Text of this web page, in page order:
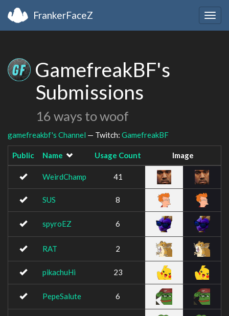
FrankerFaceZ
GamefreakBF's
Submissions
16 ways to woof
gamefreakbf's Channel — Twitch: GamefreakBF
Public Name Usage Count Image
WeirdChamp 41
SUS 8
spyroEZ 6
RAT 2
pikachuHi 23
PepeSalute 6